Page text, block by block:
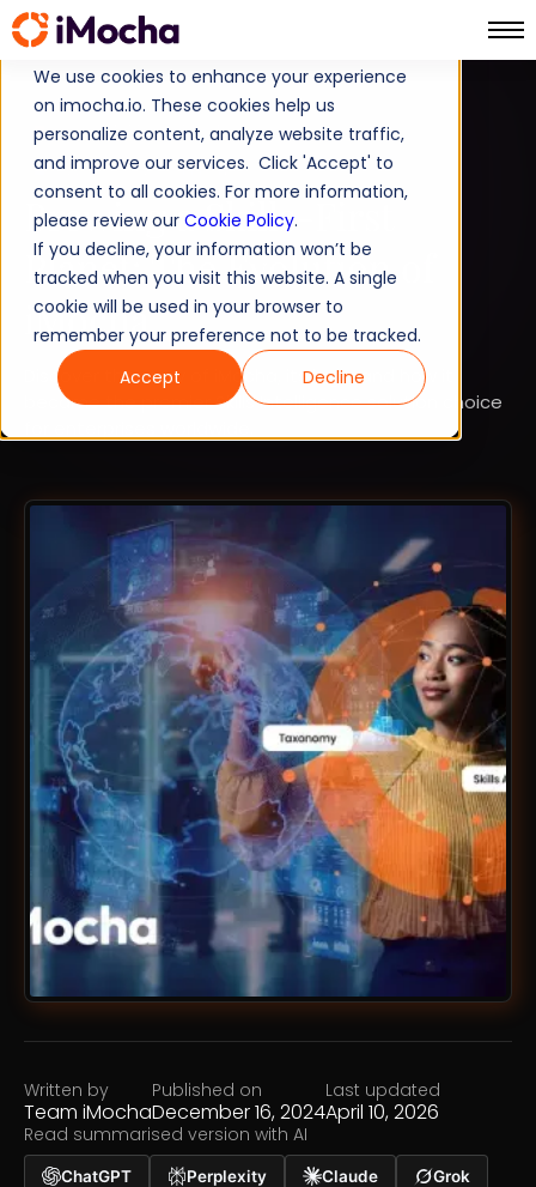
We use cookies to enhance your experience
on imocha.io. These cookies help us
personalize content, analyze website traffic,
and improve our services. Click 'Accept' to
consent to all cookies. For more information,
please review our Cookie Policy.
If you decline, your information won’t be
tracked when you visit this website. A single
cookie will be used in your browser to
remember your preference not to be tracked.
Accept
Decline
SKILLS INTELLIGENCE
TALENT ACQUISITION
Brewing a Skills-First
Planet: The Evolution of
iMocha
Discover the story of iMocha, its logo, and how it
became the premier Skills Intelligence solution choice
Written by
Team iMocha
Published on
December 16, 2024
Last updated
April 10, 2026
Read summarised version with AI
ChatGPT Perplexity Claude Grok